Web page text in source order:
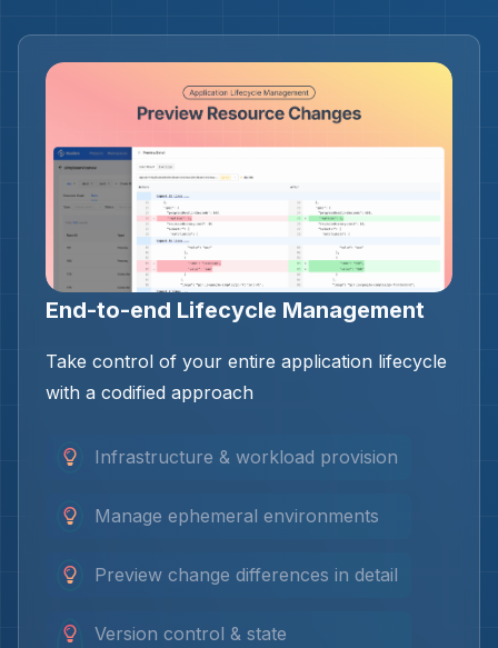
End-to-end Lifecycle Management
Take control of your entire application lifecycle
with a codified approach
Infrastructure & workload provision
Manage ephemeral environments
Preview change differences in detail
Version control & state